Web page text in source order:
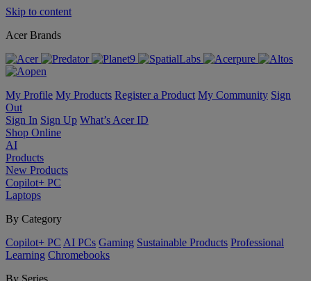
Skip to content
Acer Brands
My Profile My Products Register a Product My Community Sign
Out
Sign In Sign Up What’s Acer ID
Shop Online
AI
Products
New Products
Copilot+ PC
Laptops
By Category
Copilot+ PC AI PCs Gaming Sustainable Products Professional
Learning Chromebooks
By Series